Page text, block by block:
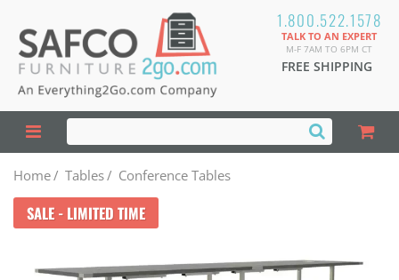
1.800.522.1578
TALK TO AN EXPERT
M-F 7AM TO 6PM CT
FREE SHIPPING
Home/ Tables/ Conference Tables
SALE - LIMITED TIME